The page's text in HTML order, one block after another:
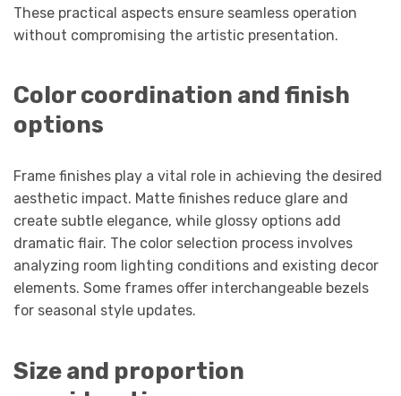
These practical aspects ensure seamless operation
without compromising the artistic presentation.
Color coordination and finish
options
Frame finishes play a vital role in achieving the desired
aesthetic impact. Matte finishes reduce glare and
create subtle elegance, while glossy options add
dramatic flair. The color selection process involves
analyzing room lighting conditions and existing decor
elements. Some frames offer interchangeable bezels
for seasonal style updates.
Size and proportion